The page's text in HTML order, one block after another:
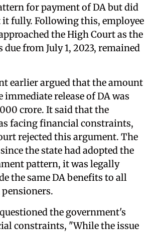
for payment of DA but did
fully. Following this, employee
the High Court as the
from July 1, 2023, remained
earlier argued that the amount
release of DA was
crore. It said that the
facing financial constraints,
rejected this argument. The
the state had adopted the
pattern, it was legally
the same DA benefits to all
pensioners.
the government's
constraints, "While the issue